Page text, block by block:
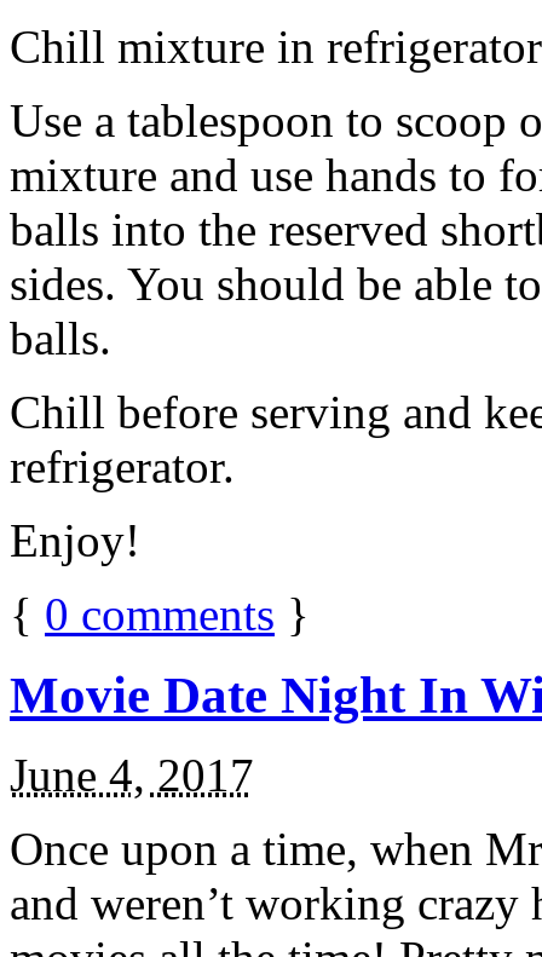
Chill mixture in
Use a tablespoon to scoop
mixture and use hands to
balls into the reserved
sides. You should be able
balls.
Chill before serving and
refrigerator.
Enjoy!
{ 0 comments }
Movie Date Night In
June 4, 2017
Once upon a time, when
and weren’t working